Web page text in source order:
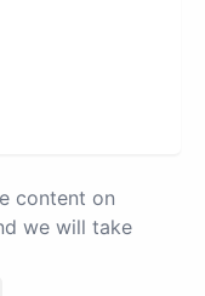
content on
we will take